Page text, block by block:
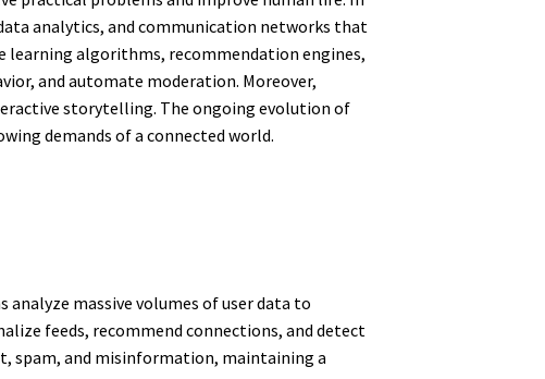
analytics, and communication networks that
learning algorithms, recommendation engines,
and automate moderation. Moreover,
storytelling. The ongoing evolution of
demands of a connected world.
massive volumes of user data to
feeds, recommend connections, and detect
spam, and misinformation, maintaining a